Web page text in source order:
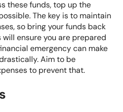
these funds, top up the
The key is to maintain
so bring your funds back
ensure you are prepared
emergency can make
Aim to be
to prevent that.